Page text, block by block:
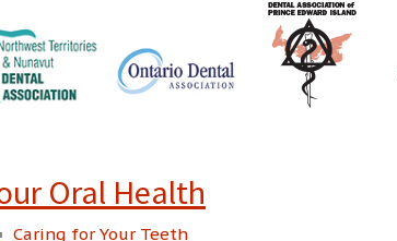
Oral Health
Caring for Your Teeth